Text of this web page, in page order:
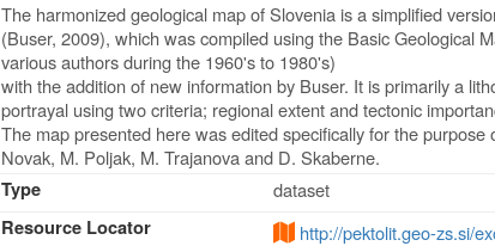
The harmonized geological map of Slovenia is a simplified
(Buser, 2009), which was compiled using the Basic Geological
various authors during the 1960's to 1980's)
with the addition of new information by Buser. It is primarily a
portrayal using two criteria; regional extent and tectonic
The map presented here was edited specifically for the
Novak, M. Poljak, M. Trajanova and D. Skaberne.
Type
dataset
Resource Locator
http://pektolit.geo-zs.si/